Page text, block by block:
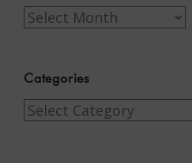
Archives
Categories
Categories